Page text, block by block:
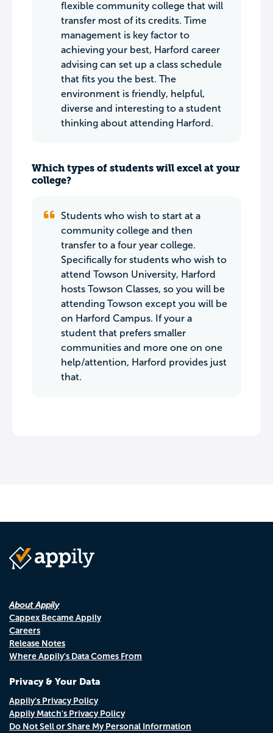
flexible community college that will
transfer most of its credits. Time
management is key factor to
achieving your best, Harford career
advising can set up a class schedule
that fits you the best. The
environment is friendly, helpful,
diverse and interesting to a student
thinking about attending Harford.
Which types of students will excel at your
college?
Students who wish to start at a
community college and then
transfer to a four year college.
Specifically for students who wish to
attend Towson University, Harford
hosts Towson Classes, so you will be
attending Towson except you will be
on Harford Campus. If your a
student that prefers smaller
communities and more one on one
help/attention, Harford provides just
that.
About Appily
Cappex Became Appily
Careers
Release Notes
Where Appily's Data Comes From
Privacy & Your Data
Appily's Privacy Policy
Appily Match's Privacy Policy
Do Not Sell or Share My Personal Information